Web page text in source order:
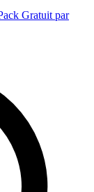
Gratuit par